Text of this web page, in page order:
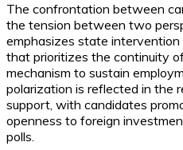
The confrontation between
the tension between two
emphasizes state
that prioritizes the continuity
mechanism to sustain
polarization is reflected in the
support, with candidates
openness to foreign
polls.